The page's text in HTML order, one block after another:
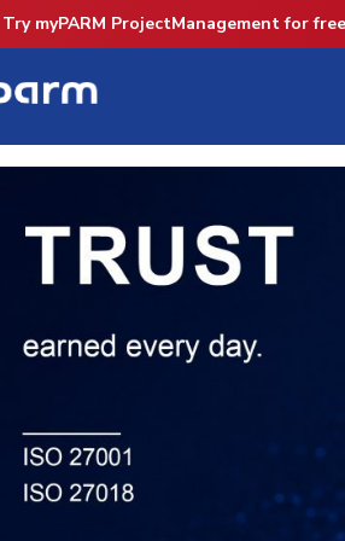
Try myPARM ProjectManagement for